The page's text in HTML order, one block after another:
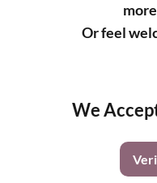
Or feel
We